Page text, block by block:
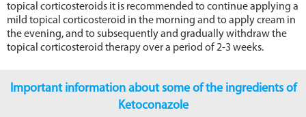
topical corticosteroids it is recommended to continue applying a
mild topical corticosteroid in the morning and to apply cream in
the evening, and to subsequently and gradually withdraw the
topical corticosteroid therapy over a period of 2-3 weeks.
Important information about some of the ingredients of
Ketoconazole